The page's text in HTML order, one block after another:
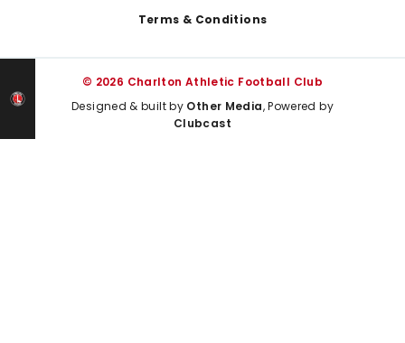
Terms & Conditions
© 2026 Charlton Athletic Football Club
Designed & built by Other Media, Powered by
Clubcast